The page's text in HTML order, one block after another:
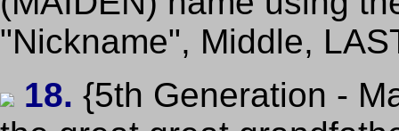
"Nickname", Middle,
18. {5th Generation -